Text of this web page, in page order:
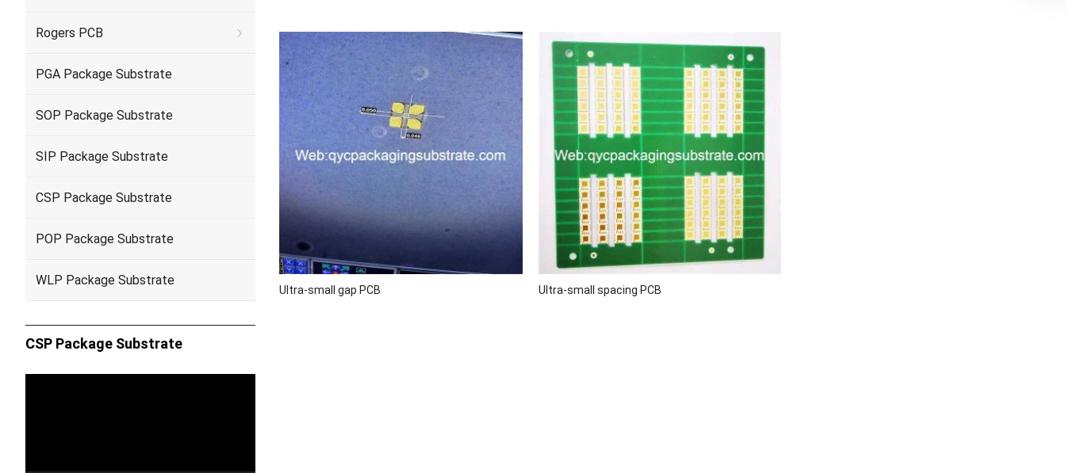
Ultra-small gap PCB Ultra-small spacing PCB
Rogers PCB
PGA Package Substrate
SOP Package Substrate
SIP Package Substrate
CSP Package Substrate
POP Package Substrate
WLP Package Substrate
CSP Package Substrate